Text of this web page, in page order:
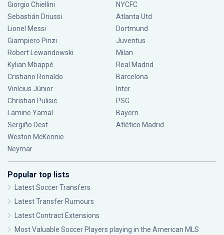
Giorgio Chiellini
Sebastián Driussi
Lionel Messi
Giampiero Pinzi
Robert Lewandowski
Kylian Mbappé
Cristiano Ronaldo
Vinícius Júnior
Christian Pulisic
Lamine Yamal
Sergiño Dest
Weston McKennie
Neymar
NYCFC
Atlanta Utd
Dortmund
Juventus
Milan
Real Madrid
Barcelona
Inter
PSG
Bayern
Atlético Madrid
Popular top lists
Latest Soccer Transfers
Latest Transfer Rumours
Latest Contract Extensions
Most Valuable Soccer Players playing in the American MLS